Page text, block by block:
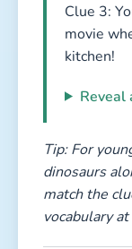
Clue 3:
movie
kitchen!
Reveal
Tip: For
dinosaurs
match the
vocabulary